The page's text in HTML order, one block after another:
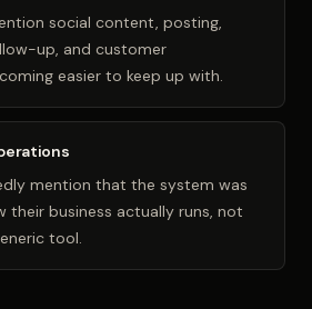
social content, posting,
up, and customer
easier to keep up with.
mention that the system was
their business actually runs, not
tool.